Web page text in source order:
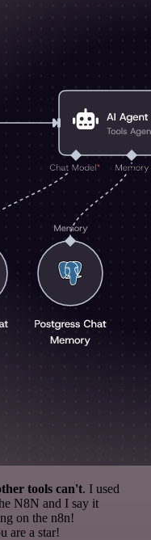
tools can't. I used
N8N and I say it
on the n8n!
are a star!